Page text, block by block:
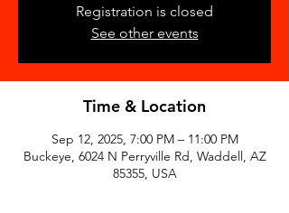
Registration is closed
See other events
Time & Location
Sep 12, 2025, 7:00 PM – 11:00 PM
Buckeye, 6024 N Perryville Rd, Waddell, AZ
85355, USA